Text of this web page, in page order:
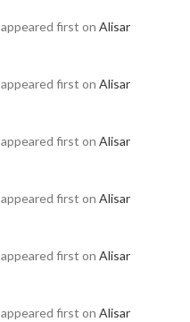
appeared first on Alisar
appeared first on Alisar
appeared first on Alisar
appeared first on Alisar
appeared first on Alisar
appeared first on Alisar